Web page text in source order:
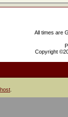
All times are
Copyright